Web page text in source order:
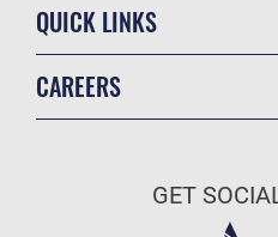
QUICK LINKS
CAREERS
Air Force Careers
GET